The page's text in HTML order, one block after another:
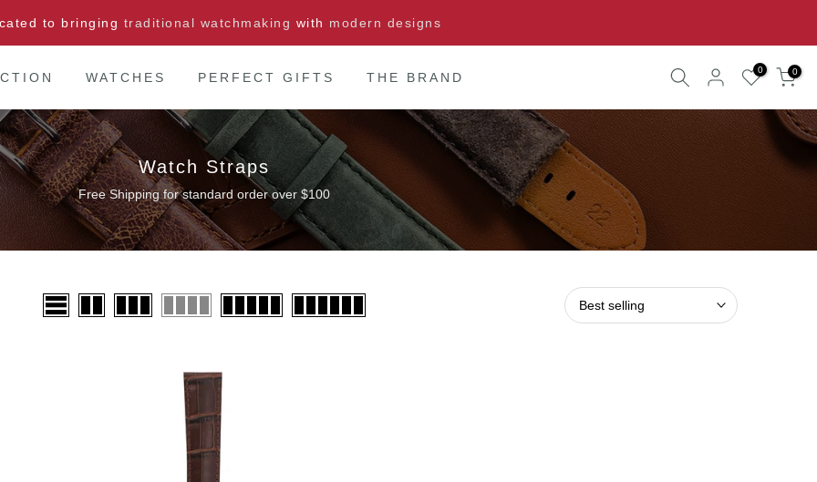
to bringing traditional watchmaking with modern designs
WATCHES PERFECT GIFTS THE BRAND
0 0
Watch Straps
Free Shipping for standard order over $100
Best selling